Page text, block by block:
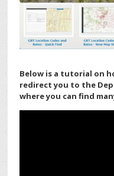
Below is a tutorial on
redirect you to the
where you can find